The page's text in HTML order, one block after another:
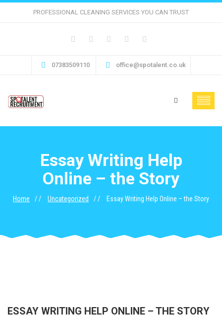
PROFESSIONAL CLEANING SERVICES YOU CAN TRUST
07383509110 office@spotalent.co.uk
Essay Writing Help
Online – the Story
Home Uncategorized Essay Writing Help Online – the Story
ESSAY WRITING HELP ONLINE – THE STORY